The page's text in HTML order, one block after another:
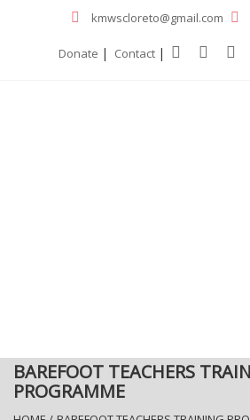
kmwscloreto@gmail.com
Donate | Contact |
BAREFOOT TEACHERS
PROGRAMME